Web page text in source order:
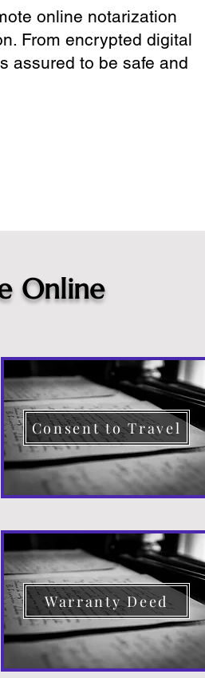
online notarization
From encrypted digital
assured to be safe and
Online
Consent to Travel
Warranty Deed